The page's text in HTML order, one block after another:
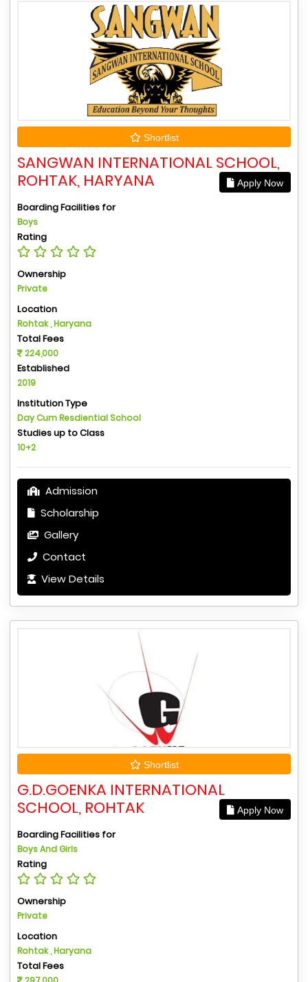
Shortlist
SANGWAN INTERNATIONAL SCHOOL,
ROHTAK, HARYANA
Apply Now
Boarding Facilities for
Boys
Rating
Ownership
Private
Location
Rohtak , Haryana
Total Fees
224,000
Established
2019
Institution Type
Day Cum Resdiential School
Studies up to Class
10+2
Admission
Scholarship
Gallery
Contact
View Details
Shortlist
G.D.GOENKA INTERNATIONAL
SCHOOL, ROHTAK
Apply Now
Boarding Facilities for
Boys And Girls
Rating
Ownership
Private
Location
Rohtak , Haryana
Total Fees